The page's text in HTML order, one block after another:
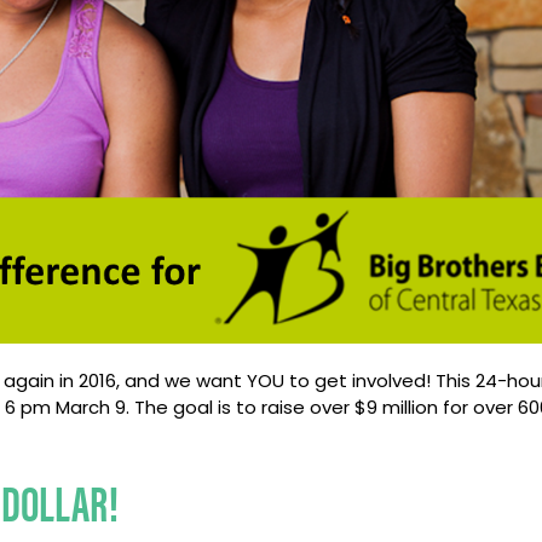
in 2016, and we want YOU to get involved! This 24-
March 9. The goal is to raise over $9 million for over